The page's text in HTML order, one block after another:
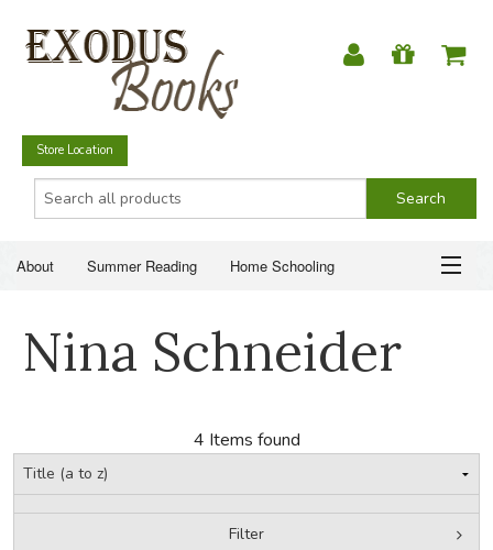
Store Location
About Summer Reading Home Schooling
Just for Fun
SUMMER READING
CHRISTIAN BOOKS
Nina Schneider
4 Items found
Filter